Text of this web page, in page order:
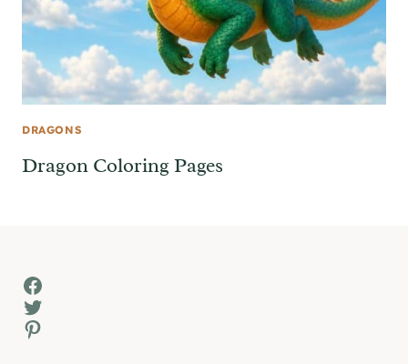
DRAGONS
Dragon Coloring Pages
Facebook
Twitter
Pinterest